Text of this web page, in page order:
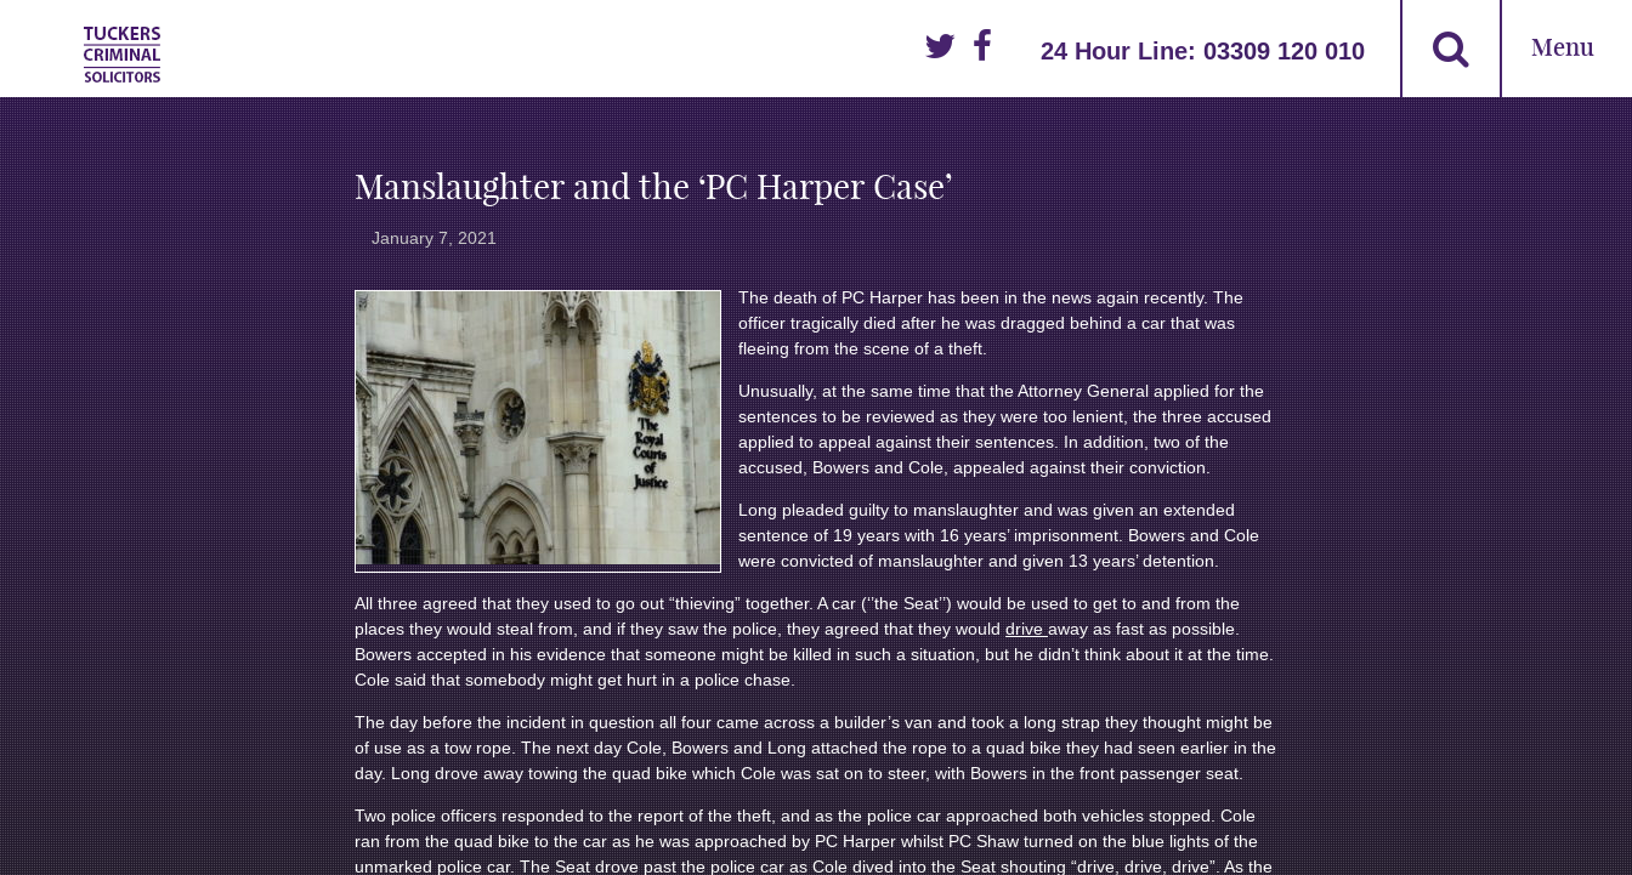
Menu
24 Hour Line: 03309 120 010
Manslaughter and the ‘PC Harper Case’
January 7, 2021
The death of PC Harper has been in the news again recently. The
officer tragically died after he was dragged behind a car that was
fleeing from the scene of a theft.
Unusually, at the same time that the Attorney General applied for the
sentences to be reviewed as they were too lenient, the three accused
applied to appeal against their sentences. In addition, two of the
accused, Bowers and Cole, appealed against their conviction.
Long pleaded guilty to manslaughter and was given an extended
sentence of 19 years with 16 years’ imprisonment. Bowers and Cole
were convicted of manslaughter and given 13 years’ detention.
All three agreed that they used to go out “thieving” together. A car (‘’the Seat’’) would be used to get to and from the
places they would steal from, and if they saw the police, they agreed that they woulddriveaway as fast as possible.
Bowers accepted in his evidence that someone might be killed in such a situation, but he didn’t think about it at the time.
Cole said that somebody might get hurt in a police chase.
The day before the incident in question all four came across a builder’s van and took a long strap they thought might be
of use as a tow rope. The next day Cole, Bowers and Long attached the rope to a quad bike they had seen earlier in the
day. Long drove away towing the quad bike which Cole was sat on to steer, with Bowers in the front passenger seat.
Two police officers responded to the report of the theft, and as the police car approached both vehicles stopped. Cole
ran from the quad bike to the car as he was approached by PC Harper whilst PC Shaw turned on the blue lights of the
unmarked police car. The Seat drove past the police car as Cole dived into the Seat shouting “drive, drive, drive”. As the